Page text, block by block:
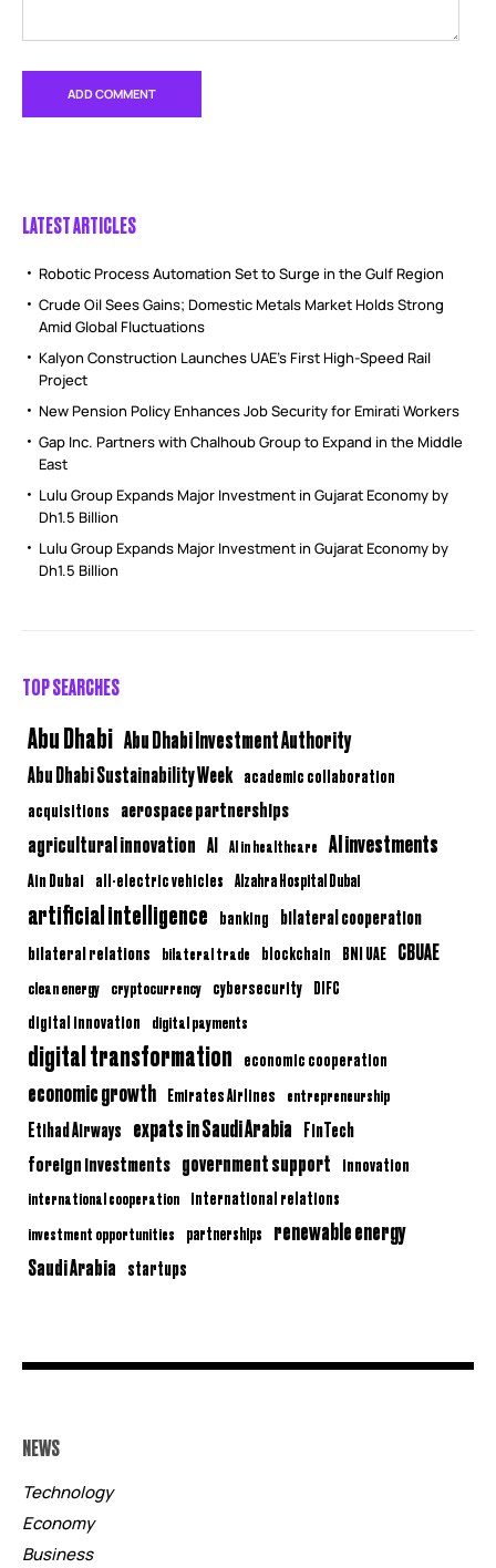
LATEST ARTICLES
Robotic Process Automation Set to Surge in the Gulf Region
Crude Oil Sees Gains; Domestic Metals Market Holds Strong
Amid Global Fluctuations
Kalyon Construction Launches UAE’s First High-Speed Rail
Project
New Pension Policy Enhances Job Security for Emirati Workers
Gap Inc. Partners with Chalhoub Group to Expand in the Middle
East
Lulu Group Expands Major Investment in Gujarat Economy by
Dh1.5 Billion
Lulu Group Expands Major Investment in Gujarat Economy by
Dh1.5 Billion
TOP SEARCHES
Abu Dhabi Abu Dhabi Investment Authority
Abu Dhabi Sustainability Week academic collaboration
acquisitions aerospace partnerships
agricultural innovation AI AI in healthcare AI investments
Ain Dubai all-electric vehicles Alzahra Hospital Dubai
artificial intelligence banking bilateral cooperation
bilateral relations bilateral trade blockchain BNI UAE CBUAE
clean energy cryptocurrency cybersecurity DIFC
digital innovation digital payments
digital transformation economic cooperation
economic growth Emirates Airlines entrepreneurship
Etihad Airways expats in Saudi Arabia FinTech
foreign investments government support innovation
international cooperation international relations
investment opportunities partnerships renewable energy
Saudi Arabia startups
NEWS
Technology
Economy
Business